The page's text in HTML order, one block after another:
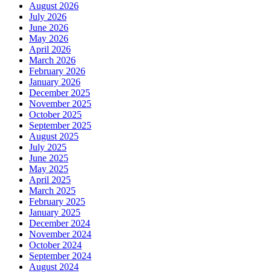
August 2026
July 2026
June 2026
May 2026
April 2026
March 2026
February 2026
January 2026
December 2025
November 2025
October 2025
September 2025
August 2025
July 2025
June 2025
May 2025
April 2025
March 2025
February 2025
January 2025
December 2024
November 2024
October 2024
September 2024
August 2024